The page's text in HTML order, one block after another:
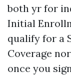
both yr for
Initial
qualify for a
Coverage
once you